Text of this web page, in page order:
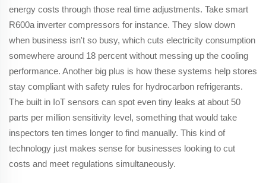
energy costs through those real time adjustments. Take smart
R600a inverter compressors for instance. They slow down
when business isn't so busy, which cuts electricity consumption
somewhere around 18 percent without messing up the cooling
performance. Another big plus is how these systems help stores
stay compliant with safety rules for hydrocarbon refrigerants.
The built in IoT sensors can spot even tiny leaks at about 50
parts per million sensitivity level, something that would take
inspectors ten times longer to find manually. This kind of
technology just makes sense for businesses looking to cut
costs and meet regulations simultaneously.